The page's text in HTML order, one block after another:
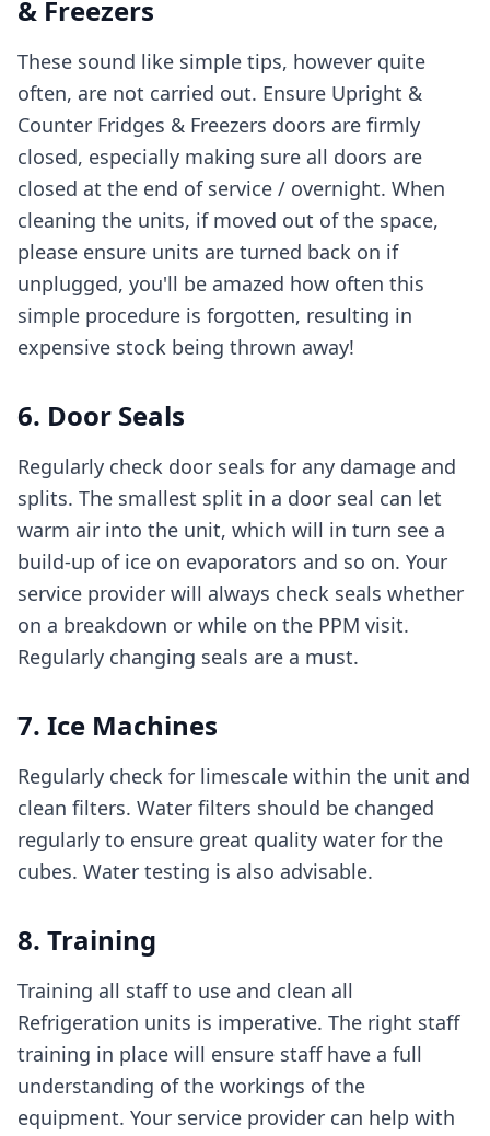
& Freezers
These sound like simple tips, however quite
often, are not carried out. Ensure Upright &
Counter Fridges & Freezers doors are firmly
closed, especially making sure all doors are
closed at the end of service / overnight. When
cleaning the units, if moved out of the space,
please ensure units are turned back on if
unplugged, you'll be amazed how often this
simple procedure is forgotten, resulting in
expensive stock being thrown away!
6. Door Seals
Regularly check door seals for any damage and
splits. The smallest split in a door seal can let
warm air into the unit, which will in turn see a
build-up of ice on evaporators and so on. Your
service provider will always check seals whether
on a breakdown or while on the PPM visit.
Regularly changing seals are a must.
7. Ice Machines
Regularly check for limescale within the unit and
clean filters. Water filters should be changed
regularly to ensure great quality water for the
cubes. Water testing is also advisable.
8. Training
Training all staff to use and clean all
Refrigeration units is imperative. The right staff
training in place will ensure staff have a full
understanding of the workings of the
equipment. Your service provider can help with